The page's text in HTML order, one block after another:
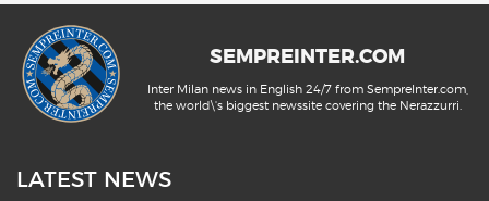
SEMPREINTER.COM
Inter Milan news in English 24/7 from SempreInter.com,
the world\'s biggest newssite covering the Nerazzurri.
LATEST NEWS